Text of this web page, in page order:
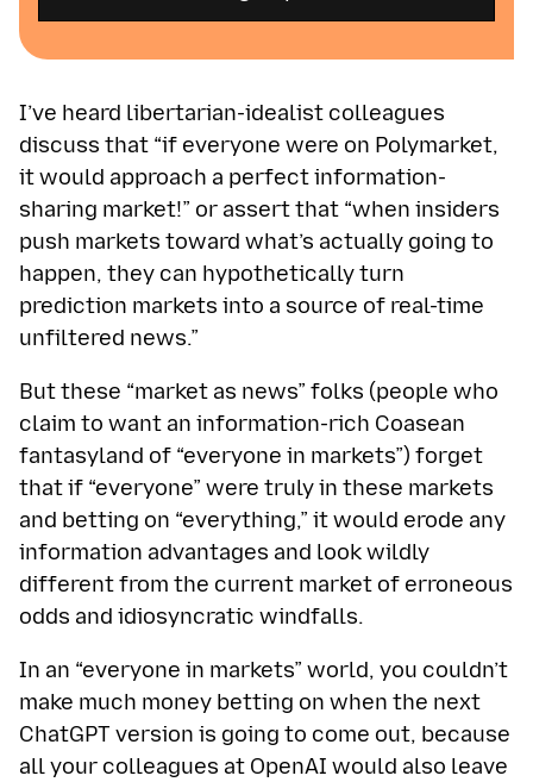
I’ve heard libertarian-idealist colleagues
discuss that “if everyone were on Polymarket,
it would approach a perfect information-
sharing market!” or assert that “when insiders
push markets toward what’s actually going to
happen, they can hypothetically turn
prediction markets into a source of real-time
unfiltered news.”
But these “market as news” folks (people who
claim to want an information-rich Coasean
fantasyland of “everyone in markets”) forget
that if “everyone” were truly in these markets
and betting on “everything,” it would erode any
information advantages and look wildly
different from the current market of erroneous
odds and idiosyncratic windfalls.
In an “everyone in markets” world, you couldn’t
make much money betting on when the next
ChatGPT version is going to come out, because
all your colleagues at OpenAI would also leave